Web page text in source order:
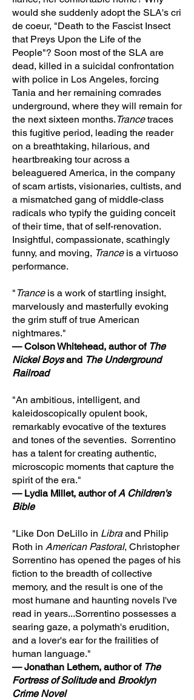
would she suddenly adopt the SLA's cri
de coeur, "Death to the Fascist Insect
that Preys Upon the Life of the
People"? Soon most of the SLA are
dead, killed in a suicidal confrontation
with police in Los Angeles, forcing
Tania and her remaining comrades
underground, where they will remain for
the next sixteen months.Trancetraces
this fugitive period, leading the reader
on a breathtaking, hilarious, and
heartbreaking tour across a
beleaguered America, in the company
of scam artists, visionaries, cultists, and
a mismatched gang of middle-class
radicals who typify the guiding conceit
of their time, that of self-renovation.
Insightful, compassionate, scathingly
funny, and moving, Tranceis a virtuoso
performance.
"Tranceis a work of startling insight,
marvelously and masterfully evoking
the grim stuff of true American
nightmares."
— Colson Whitehead, author of The
Nickel Boysand The Underground
Railroad
"An ambitious, intelligent, and
kaleidoscopically opulent book,
remarkably evocative of the textures
and tones of the seventies. Sorrentino
has a talent for creating authentic,
microscopic moments that capture the
spirit of the era."
— Lydia Millet, author ofA Children's
Bible
"Like Don DeLillo in Libraand Philip
Roth in American Pastoral, Christopher
Sorrentino has opened the pages of his
fiction to the breadth of collective
memory, and the result is one of the
most humane and haunting novels I've
read in years...Sorrentino possesses a
searing gaze, a polymath's erudition,
and a lover's ear for the frailities of
human language."
— Jonathan Lethem, author of The
Fortress of Solitudeand Brooklyn
Crime Novel